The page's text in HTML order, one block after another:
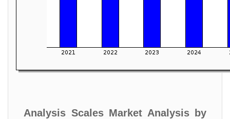
Analysis Scales Market Analysis by